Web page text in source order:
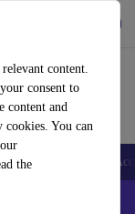
content.
consent to
content and
You can
theSmartwatches
- Code: